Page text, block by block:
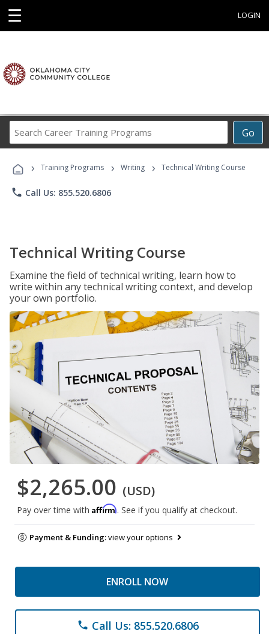
☰ LOGIN
Go
Career
Programs
› Training Programs › Writing › Technical Writing Course
phone Call Us: 855.520.6806
Technical Writing Course
Examine the field of technical writing, learn how to
write within any technical writing context, and develop
your own portfolio.
$2,265.00 (USD)
Pay over time with Affirm. See if you qualify at checkout.
Payment & Funding:view your options
ENROLL NOW
phone Call Us: 855.520.6806